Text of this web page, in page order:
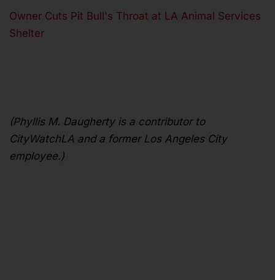
Owner Cuts Pit Bull's Throat at LA Animal Services
Shelter
(Phyllis M. Daugherty is a contributor to
CityWatchLA and a former Los Angeles City
employee.)